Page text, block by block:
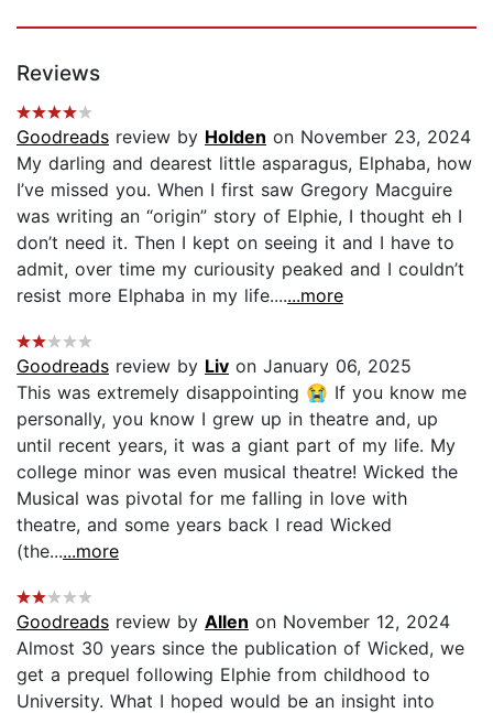
Reviews
Goodreads review by Holden on November 23, 2024
My darling and dearest little asparagus, Elphaba, how
I’ve missed you. When I first saw Gregory Macguire
was writing an “origin” story of Elphie, I thought eh I
don’t need it. Then I kept on seeing it and I have to
admit, over time my curiousity peaked and I couldn’t
resist more Elphaba in my life.......more
Goodreads review by Liv on January 06, 2025
This was extremely disappointing 😭 If you know me
personally, you know I grew up in theatre and, up
until recent years, it was a giant part of my life. My
college minor was even musical theatre! Wicked the
Musical was pivotal for me falling in love with
theatre, and some years back I read Wicked
(the......more
Goodreads review by Allen on November 12, 2024
Almost 30 years since the publication of Wicked, we
get a prequel following Elphie from childhood to
University. What I hoped would be an insight into